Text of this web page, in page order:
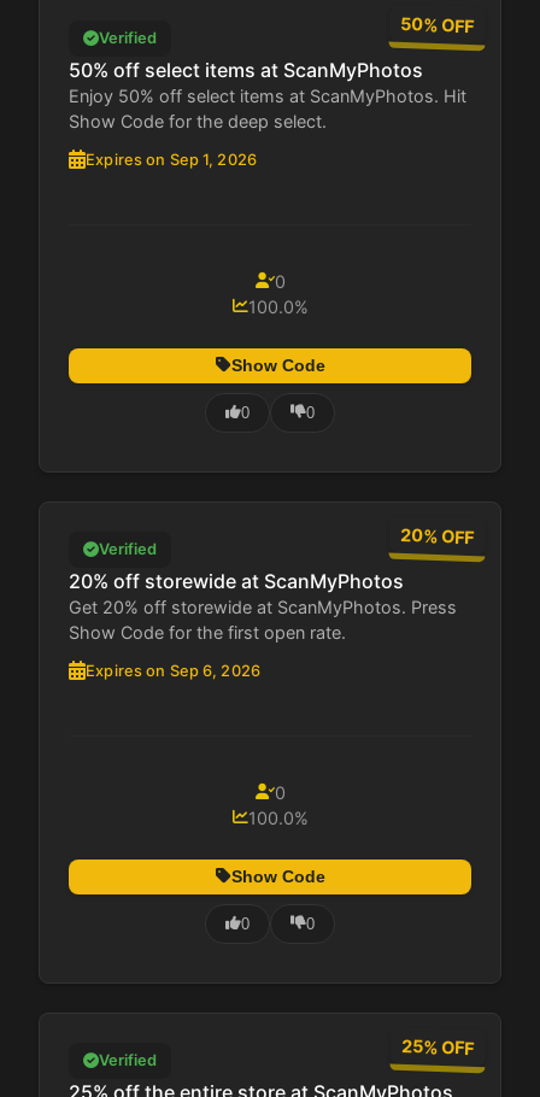
50% OFF
Verified
50% off select items at ScanMyPhotos
Enjoy 50% off select items at ScanMyPhotos. Hit
Show Code for the deep select.
Expires on Sep 1, 2026
0
100.0%
Show Code
0 0
20% OFF
Verified
20% off storewide at ScanMyPhotos
Get 20% off storewide at ScanMyPhotos. Press
Show Code for the first open rate.
Expires on Sep 6, 2026
0
100.0%
Show Code
0 0
25% OFF
Verified
25% off the entire store at ScanMyPhotos